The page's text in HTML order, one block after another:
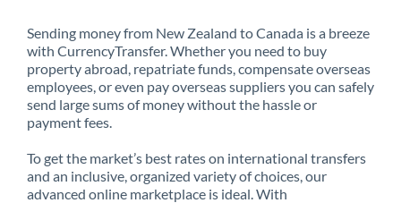
Sending money from New Zealand to Canada is a breeze
with CurrencyTransfer. Whether you need to buy
property abroad, repatriate funds, compensate overseas
employees, or even pay overseas suppliers you can safely
send large sums of money without the hassle or
payment fees.
To get the market’s best rates on international transfers
and an inclusive, organized variety of choices, our
advanced online marketplace is ideal. With